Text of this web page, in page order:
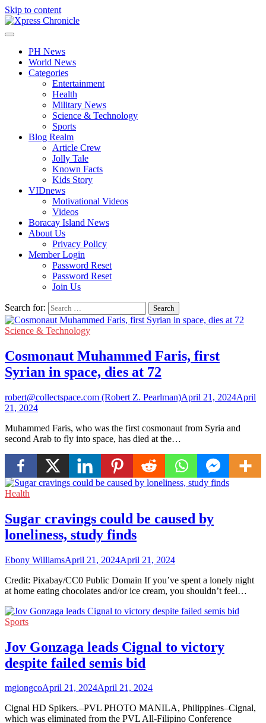
Skip to content
PH News
World News
Categories
Entertainment
Health
Military News
Science & Technology
Sports
Blog Realm
Article Crew
Jolly Tale
Known Facts
Kids Story
VIDnews
Motivational Videos
Videos
Boracay Island News
About Us
Privacy Policy
Member Login
Password Reset
Password Reset
Join Us
Search for:
Science & Technology
Cosmonaut Muhammed Faris, first
Syrian in space, dies at 72
robert@collectspace.com (Robert Z. Pearlman)April 21, 2024April
21, 2024
Muhammed Faris, who was the first cosmonaut from Syria and
second Arab to fly into space, has died at the…
Health
Sugar cravings could be caused by
loneliness, study finds
Ebony WilliamsApril 21, 2024April 21, 2024
Credit: Pixabay/CC0 Public Domain If you’ve spent a lonely night
at home eating chocolates and/or ice cream, you shouldn’t feel…
Sports
Jov Gonzaga leads Cignal to victory
despite failed semis bid
mgiongcoApril 21, 2024April 21, 2024
Cignal HD Spikers.–PVL PHOTO MANILA, Philippines–Cignal,
which was eliminated from the PVL All-Filipino Conference